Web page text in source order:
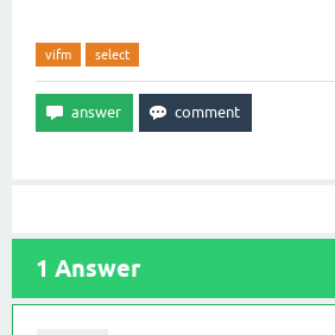
vifm select
1 Answer